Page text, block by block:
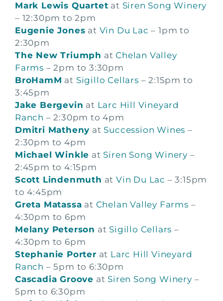
Mark Lewis Quartet at Siren Song Winery
– 12:30pm to 2pm
Eugenie Jones at Vin Du Lac – 1pm to
2:30pm
The New Triumph at Chelan Valley
Farms – 2pm to 3:30pm
BroHamM at Sigillo Cellars – 2:15pm to
3:45pm
Jake Bergevin at Larc Hill Vineyard
Ranch – 2:30pm to 4pm
Dmitri Matheny at Succession Wines –
2:30pm to 4pm
Michael Winkle at Siren Song Winery –
2:45pm to 4:15pm
Scott Lindenmuth atVin Du Lac – 3:15pm
to 4:45pm
Greta Matassa at Chelan Valley Farms –
4:30pm to 6pm
Melany Peterson at Sigillo Cellars –
4:30pm to 6pm
Stephanie Porter at Larc Hill Vineyard
Ranch – 5pm to 6:30pm
Cascadia Groove at Siren Song Winery –
5pm to 6:30pm